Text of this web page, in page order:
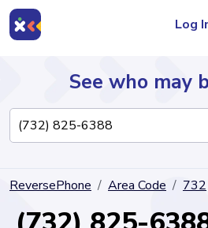
Log
Directory
See who may
ReversePhone Area Code 732